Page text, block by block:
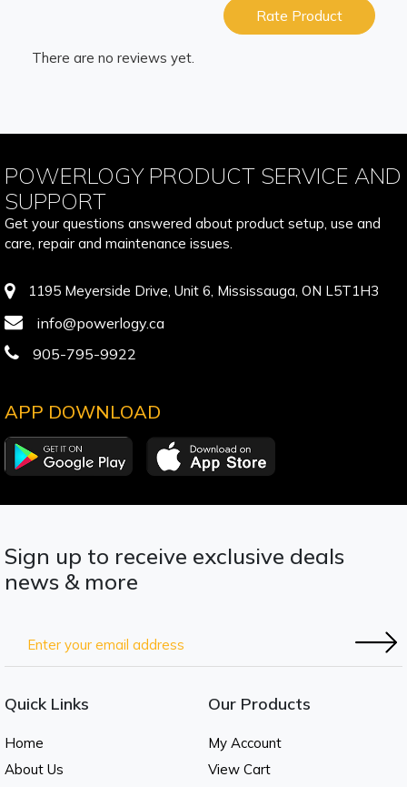
Rate Product
There are no reviews yet.
POWERLOGY PRODUCT SERVICE AND
SUPPORT
Get your questions answered about product setup, use and
care, repair and maintenance issues.
1195 Meyerside Drive, Unit 6, Mississauga, ON L5T1H3
info@powerlogy.ca
905-795-9922
APP DOWNLOAD
Sign up to receive exclusive deals
news & more
Quick Links
Home
About Us
Our Products
My Account
View Cart